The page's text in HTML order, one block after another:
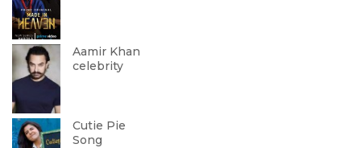
Aamir Khan
celebrity
Cutie Pie
Song